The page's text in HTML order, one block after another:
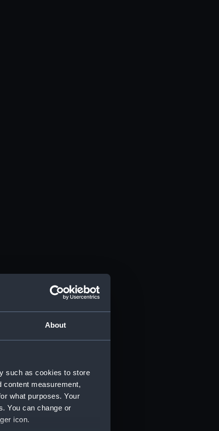
About
such as cookies to store
content measurement,
what purposes. Your
You can change or
icon.